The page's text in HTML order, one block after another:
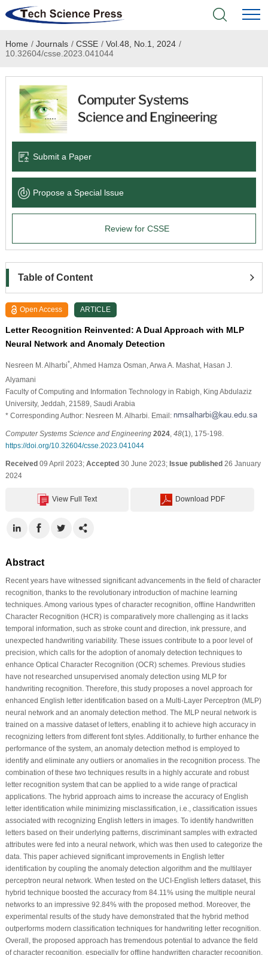
Home
Academic Journals
Books & Monographs
Language Service
News & Announcements
Home / Journals / CSSE / Vol.48, No.1, 2024 /
10.32604/csse.2023.041044
Submit a Paper
Propose a Special lssue
Review for CSSE
Table of Content
Open Access ARTICLE
Letter Recognition Reinvented: A Dual Approach with MLP
Neural Network and Anomaly Detection
Nesreen M. Alharbi* , Ahmed Hamza Osman , Arwa A. Mashat, Hasan J.
Alyamani
Faculty of Computing and Information Technology in Rabigh, King Abdulaziz
University, Jeddah, 21589, Saudi Arabia
* Corresponding Author: Nesreen M. Alharbi. Email:
Computer Systems Science and Engineering 2024, 48(1), 175-198.
https://doi.org/10.32604/csse.2023.041044
Received09 April 2023; Accepted30 June 2023; Issue published26 January
2024
View Full Text Download PDF
Abstract
Recent years have witnessed significant advancements in the field of character
recognition, thanks to the revolutionary introduction of machine learning
techniques. Among various types of character recognition, offline Handwritten
Character Recognition (HCR) is comparatively more challenging as it lacks
temporal information, such as stroke count and direction, ink pressure, and
unexpected handwriting variability. These issues contribute to a poor level of
precision, which calls for the adoption of anomaly detection techniques to
enhance Optical Character Recognition (OCR) schemes. Previous studies
have not researched unsupervised anomaly detection using MLP for
handwriting recognition. Therefore, this study proposes a novel approach for
enhanced English letter identification based on a Multi-Layer Perceptron (MLP)
neural network and an anomaly detection method. The MLP neural network is
trained on a massive dataset of letters, enabling it to achieve high accuracy in
recognizing letters from different font styles. Additionally, to further enhance the
performance of the system, an anomaly detection method is employed to
identify and eliminate any outliers or anomalies in the recognition process. The
combination of these two techniques results in a highly accurate and robust
letter recognition system that can be applied to a wide range of practical
applications. The hybrid approach aims to increase the accuracy of English
letter identification while minimizing misclassification, i.e., classification issues
associated with recognizing English letters in images. To identify handwritten
letters based on their underlying patterns, discriminant samples with extracted
attributes were fed into a neural network, which was then used to categorize the
data. This paper achieved significant improvements in English letter
identification by coupling the anomaly detection algorithm and the multilayer
perceptron neural network. When tested on the UCI-English letters dataset, this
hybrid technique boosted the accuracy from 84.11% using the multiple neural
networks to an impressive 92.84% with the proposed method. Moreover, the
experimental results of the study have demonstrated that the hybrid method
outperforms modern classification techniques for handwriting letter recognition.
Overall, the proposed approach has tremendous potential to advance the field
of character recognition, especially for offline handwritten character recognition,